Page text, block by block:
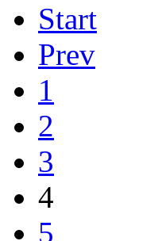
Start
Prev
1
2
3
4
5